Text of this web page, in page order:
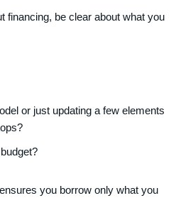
financing, be clear about what you
or just updating a few elements
you borrow only what you